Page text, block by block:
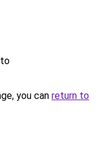
you can return to